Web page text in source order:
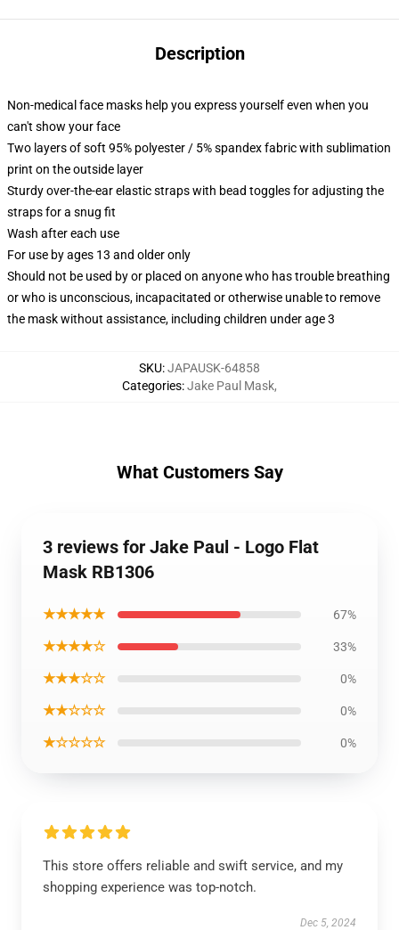
Description
Non-medical face masks help you express yourself even when you
can't show your face
Two layers of soft 95% polyester / 5% spandex fabric with sublimation
print on the outside layer
Sturdy over-the-ear elastic straps with bead toggles for adjusting the
straps for a snug fit
Wash after each use
For use by ages 13 and older only
Should not be used by or placed on anyone who has trouble breathing
or who is unconscious, incapacitated or otherwise unable to remove
the mask without assistance, including children under age 3
SKU:JAPAUSK-64858
Categories:Jake Paul Mask,
What Customers Say
3 reviews for Jake Paul - Logo Flat
Mask RB1306
★★★★★ 67%
★★★★☆ 33%
★★★☆☆ 0%
★★☆☆☆ 0%
★☆☆☆☆ 0%
This store offers reliable and swift service, and my
shopping experience was top-notch.
Dec 5, 2024